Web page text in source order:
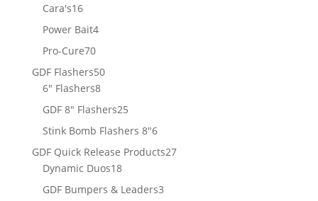
products
Cara's1616
products
Power Bait44
Pro-Cure7070
products
GDF Flashers5050
6" Flashers88
products
GDF 8" Flashers2525
products
Stink Bomb Flashers 8"66
products
GDF Quick Release Products2727
Dynamic Duos1818
products
GDF Bumpers & Leaders33